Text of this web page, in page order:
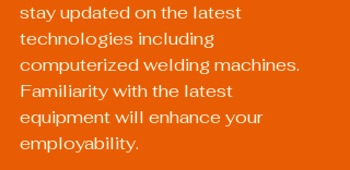
stay updated on the latest
technologies including
computerized welding machines.
Familiarity with the latest
equipment will enhance your
employability.